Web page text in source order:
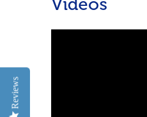
Videos
Reviews